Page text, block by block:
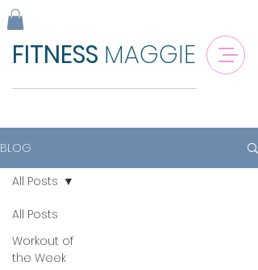
FITNESS MAGGIE
BLOG
All Posts
Workout of
the Week
All Posts